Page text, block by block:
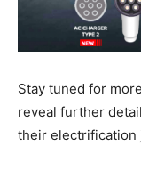
Stay tuned for
reveal further
their electrification